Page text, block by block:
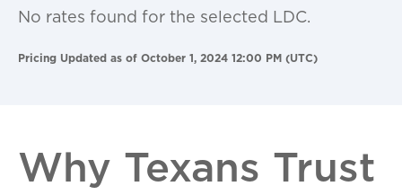
No rates found for the selected LDC.
Pricing Updated as of October 1, 2024 12:00 PM (UTC)
Why Texans Trust